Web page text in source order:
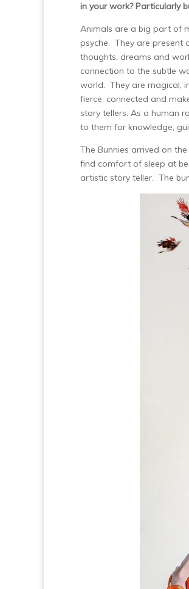
in your work? Particularly
Animals are a big part of
psyche. They are present
thoughts, dreams and
connection to the subtle
world. They are magical,
fierce, connected and
story tellers. As a human
to them for knowledge,
The Bunnies arrived on the
find comfort of sleep at
artistic story teller. The